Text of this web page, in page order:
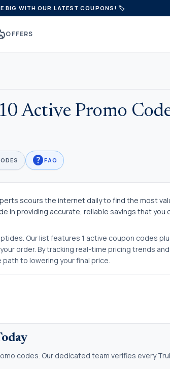
BIG WITH OUR LATEST COUPONS! 🏷️
OFFERS
Active Promo
helpFAQ
scours the internet daily to find the most
in providing accurate, reliable savings that you
Our list features 1 active coupon codes
your order. By tracking real-time pricing trends
to lowering your final price.
codes. Our dedicated team verifies every